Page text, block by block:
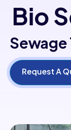
Bio
Request A